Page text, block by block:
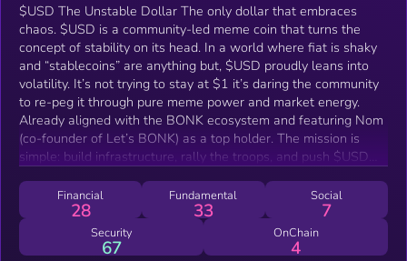
$USD The Unstable Dollar The only dollar that embraces
chaos. $USD is a community-led meme coin that turns the
concept of stability on its head. In a world where fiat is shaky
and “stablecoins” are anything but, $USD proudly leans into
volatility. It’s not trying to stay at $1 it’s daring the community
to re-peg it through pure meme power and market energy.
Already aligned with the BONK ecosystem and featuring Nom
(co-founder of Let’s BONK) as a top holder. The mission is
simple: build infrastructure, rally the troops, and push $USD
$USD? Meme-first, mission-powered, BONK ecosystem
synergy, ATH of $2M still very early Narrative-driven: the
ultimate re-peg challenge Now with a committed CTO building
with the community This isn’t your average stablecoin. This is
Financial
28
Fundamental
33
Social
7
Security
67
OnChain
4